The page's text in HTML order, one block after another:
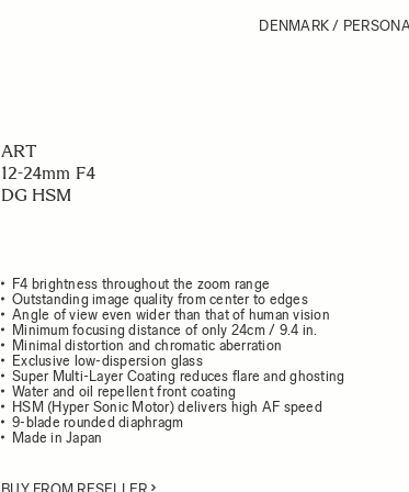
DENMARK /
ART
12-24mm F4
DG HSM
F4 brightness throughout the zoom range
Outstanding image quality from center to edges
Angle of view even wider than that of human vision
Minimum focusing distance of only 24cm / 9.4 in.
Minimal distortion and chromatic aberration
Exclusive low-dispersion glass
Super Multi-Layer Coating reduces flare and ghosting
Water and oil repellent front coating
HSM (Hyper Sonic Motor) delivers high AF speed
9-blade rounded diaphragm
Made in Japan